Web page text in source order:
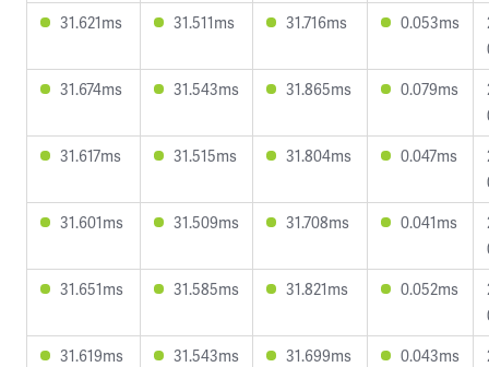
31.621ms
31.511ms 31.716ms 0.053ms
31.674ms
31.543ms 31.865ms 0.079ms
31.617ms
31.515ms 31.804ms 0.047ms
31.601ms
31.509ms 31.708ms 0.041ms
31.651ms
31.585ms 31.821ms 0.052ms
31.619ms
31.543ms 31.699ms 0.043ms